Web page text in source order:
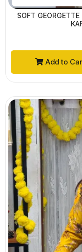
SOFT
Add to